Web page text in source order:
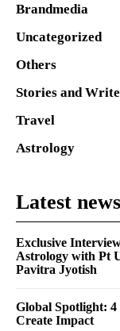
Brandmedia
Uncategorized
Others
Stories and
Travel
Astrology
Latest news
Exclusive
Astrology with Pt
Pavitra Jyotish
Global Spotlight: 4
Create Impact